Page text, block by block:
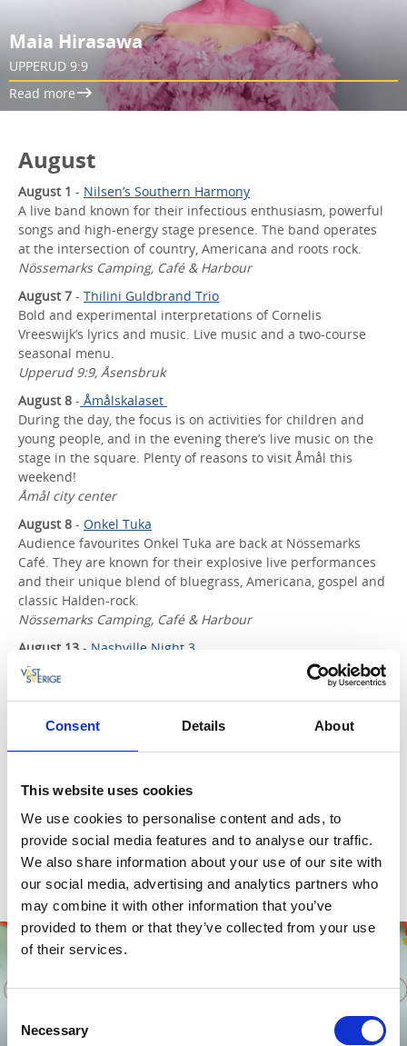
Consent Details About
This website uses cookies
We use cookies to personalise content and ads, to
provide social media features and to analyse our traffic.
We also share information about your use of our site with
our social media, advertising and analytics partners who
may combine it with other information that you’ve
provided to them or that they’ve collected from your use
of their services.
Selection
Necessary
Maia Hirasawa
UPPERUD 9:9
Read more
August
August 1 - Nilsen’s Southern Harmony
A live band known for their infectious enthusiasm, powerful
songs and high-energy stage presence. The band operates
at the intersection of country, Americana and roots rock.
Nössemarks Camping, Café & Harbour
August 7 - Thilini Guldbrand Trio
Bold and experimental interpretations of Cornelis
Vreeswijk’s lyrics and music. Live music and a two-course
seasonal menu.
Upperud 9:9, Åsensbruk
August 8 - Åmålskalaset
During the day, the focus is on activities for children and
young people, and in the evening there’s live music on the
stage in the square. Plenty of reasons to visit Åmål this
weekend!
Åmål city center
August 8 - Onkel Tuka
Audience favourites Onkel Tuka are back at Nössemarks
Café. They are known for their explosive live performances
and their unique blend of bluegrass, Americana, gospel and
classic Halden-rock.
Nössemarks Camping, Café & Harbour
August 13 - Nashville Night 3
The final evening of this summer’s three Nashville nights in
Dalbergså. Featuring The Fiddlesticks, High & Low, Andreas
Don Redmon and Karin Risberg.
Dalsbergså, Mellerud
29 augusti-Folk på Vänna
and Sweden, performed completely unamplified with a full
sound and lighting setup in the beautiful barn, and the
atmosphere is electric! Food trucks, a bar, homemade
Southern food, a DJ and camping.
Vänna Gård, Gustavsfors